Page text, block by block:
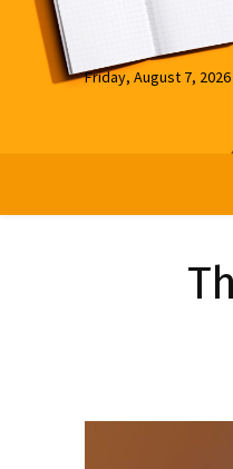
Friday, August 7, 2026